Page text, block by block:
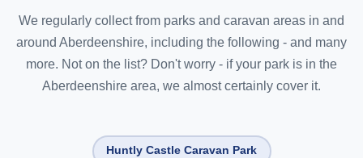
We regularly collect from parks and caravan areas in and
around Aberdeenshire, including the following - and many
more. Not on the list? Don't worry - if your park is in the
Aberdeenshire area, we almost certainly cover it.
Huntly Castle Caravan Park